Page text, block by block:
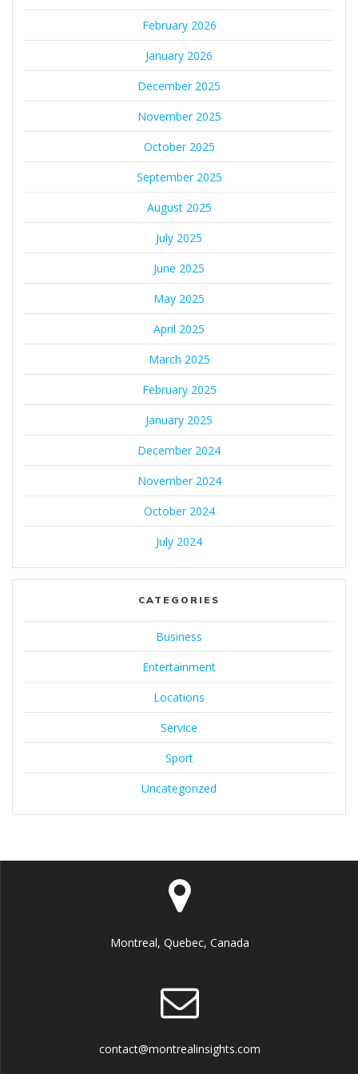
February 2026
January 2026
December 2025
November 2025
October 2025
September 2025
August 2025
July 2025
June 2025
May 2025
April 2025
March 2025
February 2025
January 2025
December 2024
November 2024
October 2024
July 2024
CATEGORIES
Business
Entertainment
Locations
Service
Sport
Uncategorized
Montreal, Quebec, Canada
contact@montrealinsights.com